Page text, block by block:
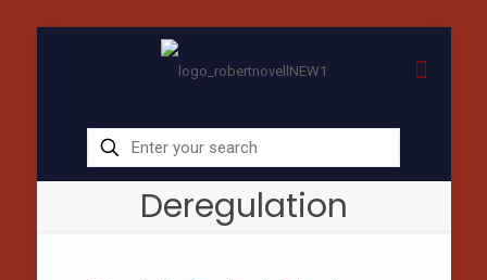
Deregulation